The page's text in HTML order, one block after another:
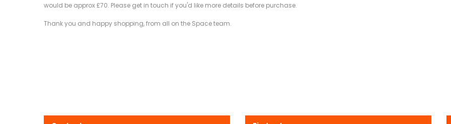
would be approx £70. Please get in touch if you'd like more details before purchase.
Thank you and happy shopping, from all on the Space team.